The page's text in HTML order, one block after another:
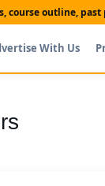
course outline, past
With Us